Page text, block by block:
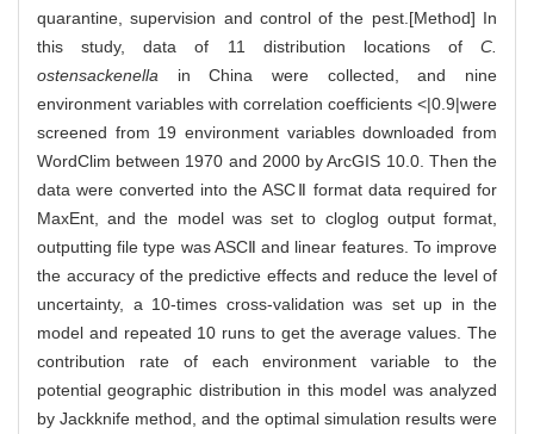
quarantine, supervision and control of the pest.[Method] In
this study, data of 11 distribution locations of C.
ostensackenella in China were collected, and nine
environment variables with correlation coefficients <|0.9|were
screened from 19 environment variables downloaded from
WordClim between 1970 and 2000 by ArcGIS 10.0. Then the
data were converted into the ASCⅡ format data required for
MaxEnt, and the model was set to cloglog output format,
outputting file type was ASCⅡ and linear features. To improve
the accuracy of the predictive effects and reduce the level of
uncertainty, a 10-times cross-validation was set up in the
model and repeated 10 runs to get the average values. The
contribution rate of each environment variable to the
potential geographic distribution in this model was analyzed
by Jackknife method, and the optimal simulation results were